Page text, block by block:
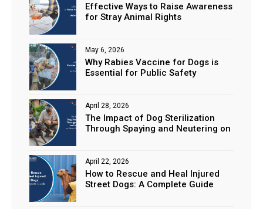
Effective Ways to Raise Awareness
for Stray Animal Rights
Why Rabies Vaccine for Dogs is
Essential for Public Safety
May 6, 2026
The Impact of Dog Sterilization
Through Spaying and Neutering on
April 28, 2026
How to Rescue and Heal Injured
Street Dogs: A Complete Guide
April 22, 2026